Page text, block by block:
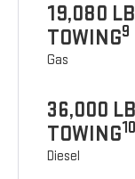
19,080
TOWING9
Gas
36,000
TOWING10
Diesel